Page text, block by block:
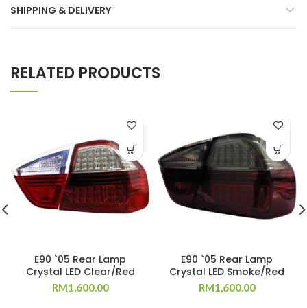
SHIPPING & DELIVERY
RELATED PRODUCTS
E90 `05 Rear Lamp
Crystal LED Clear/Red
RM1,600.00
E90 `05 Rear Lamp
Crystal LED Smoke/Red
RM1,600.00